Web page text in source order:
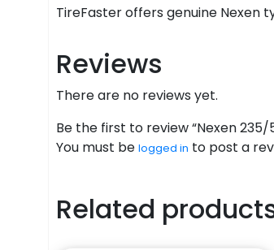
TireFaster offers genuine Nexen
Reviews
There are no reviews yet.
Be the first to review “Nexen 235/
You must be logged in to post a
Related